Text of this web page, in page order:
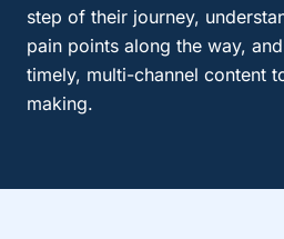
step of their journey,
pain points along the way,
timely, multi-channel content
making.